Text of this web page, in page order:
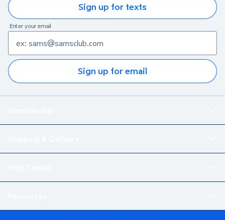
Sign up for texts
Enter your email
Sign up for email